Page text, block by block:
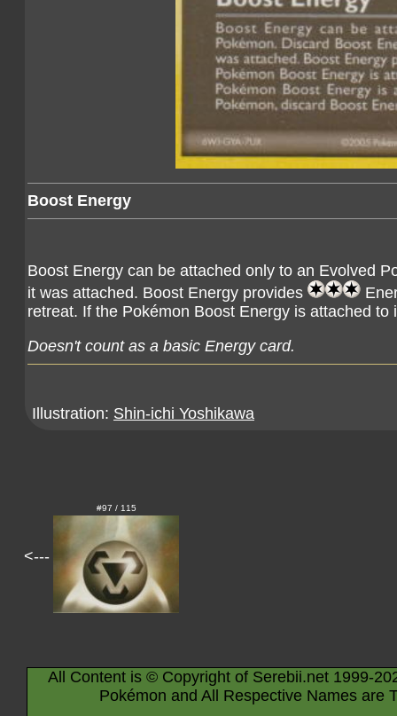
Boost Energy
Boost Energy can be attached only to an Evolved
it was attached. Boost Energy provides
retreat. If the Pokémon Boost Energy is attached
Doesn't count as a basic Energy card.
Illustration: Shin-ichi Yoshikawa
<---
#97 / 115
All Content is © Copyright of Serebii.net 1999-
Pokémon and All Respective Names are